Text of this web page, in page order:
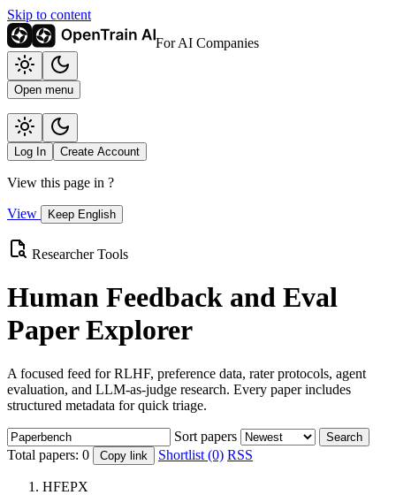
Skip to content
For AI Companies
Open menu
Log In Create Account
View this page in ?
View Keep English
Researcher Tools
Human Feedback and Eval
Paper Explorer
A focused feed for RLHF, preference data, rater protocols, agent
evaluation, and LLM-as-judge research. Every paper includes
structured metadata for quick triage.
Sort papers Search
Total papers: 0 Copy link Shortlist (0) RSS
HFEPX